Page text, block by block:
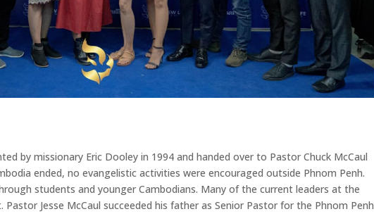
by missionary Eric Dooley in 1994 and handed over to Pastor Chuck McCaul
ended, no evangelistic activities were encouraged outside Phnom Penh.
students and younger Cambodians. Many of the current leaders at the
Jesse McCaul succeeded his father as Senior Pastor for the Phnom Penh